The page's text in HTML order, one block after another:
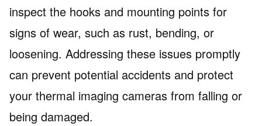
inspect the hooks and mounting points for
signs of wear, such as rust, bending, or
loosening. Addressing these issues promptly
can prevent potential accidents and protect
your thermal imaging cameras from falling or
being damaged.